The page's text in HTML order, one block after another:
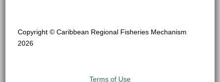
Copyright © Caribbean Regional Fisheries Mechanism
2026
Terms of Use